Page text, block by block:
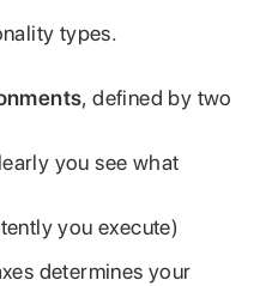
types.
, defined by two
you see what
you execute)
determines your